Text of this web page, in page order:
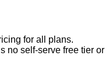
for all plans.
no self-serve free tier or